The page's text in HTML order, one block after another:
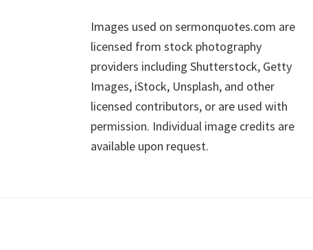
Images used on sermonquotes.com are
licensed from stock photography
providers including Shutterstock, Getty
Images, iStock, Unsplash, and other
licensed contributors, or are used with
permission. Individual image credits are
available upon request.